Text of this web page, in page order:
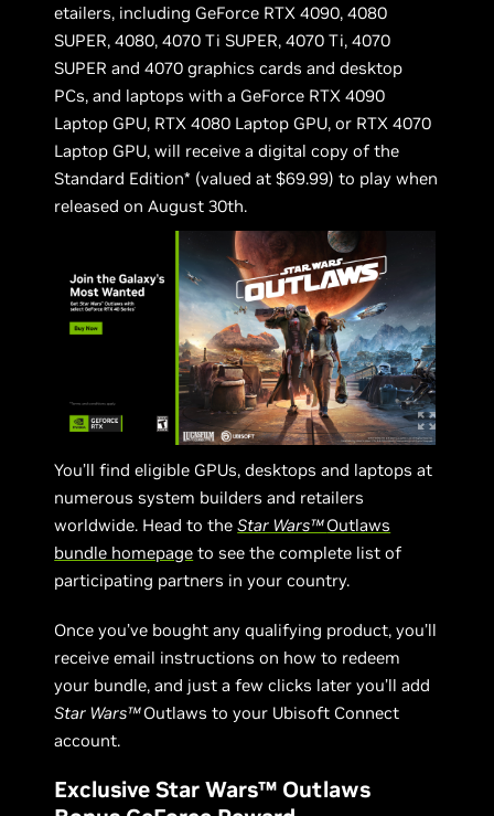
etailers, including GeForce RTX 4090, 4080
SUPER, 4080, 4070 Ti SUPER, 4070 Ti, 4070
SUPER and 4070 graphics cards and desktop
PCs, and laptops with a GeForce RTX 4090
Laptop GPU, RTX 4080 Laptop GPU, or RTX 4070
Laptop GPU, will receive a digital copy of the
Standard Edition* (valued at $69.99) to play when
released on August 30th.
You’ll find eligible GPUs, desktops and laptops at
numerous system builders and retailers
worldwide. Head to theStar Wars™Outlaws
bundle homepage to see the complete list of
participating partners in your country.
Once you’ve bought any qualifying product, you’ll
receive email instructions on how to redeem
your bundle, and just a few clicks later you’ll add
Star Wars™Outlaws to your Ubisoft Connect
account.
Exclusive Star Wars™ Outlaws